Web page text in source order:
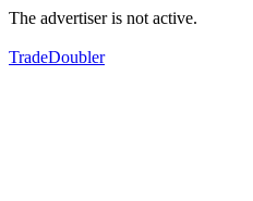
The advertiser is not active.
TradeDoubler